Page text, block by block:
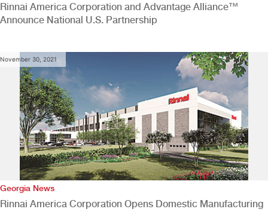
Rinnai America Corporation and Advantage Alliance™
Announce National U.S. Partnership
November 30, 2021
Georgia News
Rinnai America Corporation Opens Domestic Manufacturing